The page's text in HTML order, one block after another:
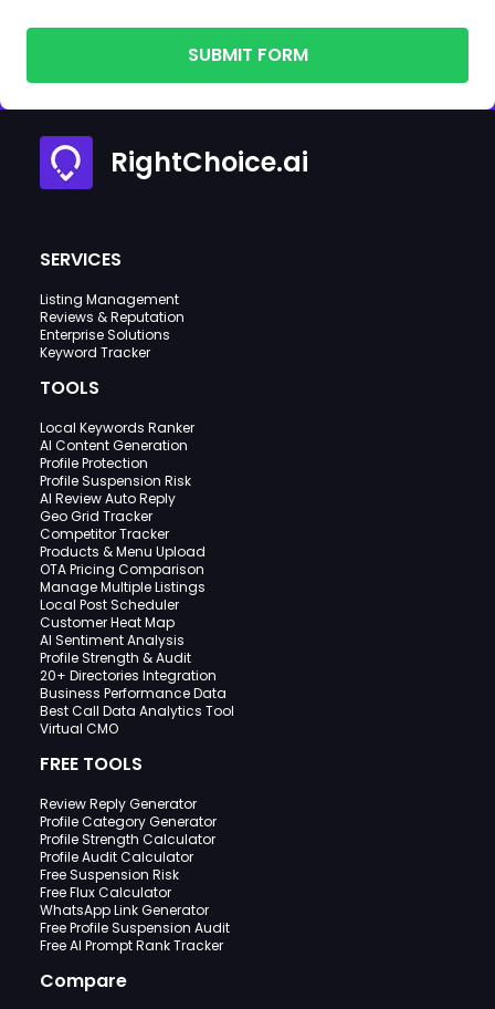
SUBMIT FORM
RightChoice.ai
SERVICES
Listing Management
Reviews & Reputation
Enterprise Solutions
Keyword Tracker
TOOLS
Local Keywords Ranker
AI Content Generation
Profile Protection
Profile Suspension Risk
AI Review Auto Reply
Geo Grid Tracker
Competitor Tracker
Products & Menu Upload
OTA Pricing Comparison
Manage Multiple Listings
Local Post Scheduler
Customer Heat Map
AI Sentiment Analysis
Profile Strength & Audit
20+ Directories Integration
Business Performance Data
Best Call Data Analytics Tool
Virtual CMO
FREE TOOLS
Review Reply Generator
Profile Category Generator
Profile Strength Calculator
Profile Audit Calculator
Free Suspension Risk
Free Flux Calculator
WhatsApp Link Generator
Free Profile Suspension Audit
Free AI Prompt Rank Tracker
Compare